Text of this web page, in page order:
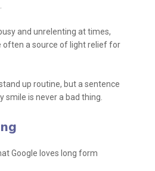
and unrelenting at times,
often a source of light relief for
up routine, but a sentence
smile is never a bad thing.
Google loves long form